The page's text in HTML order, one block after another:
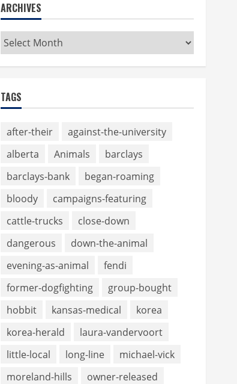
ARCHIVES
Archives
TAGS
after-their
against-the-university
alberta
Animals
barclays
barclays-bank
began-roaming
bloody
campaigns-featuring
cattle-trucks
close-down
dangerous
down-the-animal
evening-as-animal
fendi
former-dogfighting
group-bought
hobbit
kansas-medical
korea
korea-herald
laura-vandervoort
little-local
long-line
michael-vick
moreland-hills
owner-released